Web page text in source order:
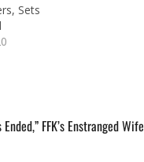
Sets
FFK’s Enstranged Wife